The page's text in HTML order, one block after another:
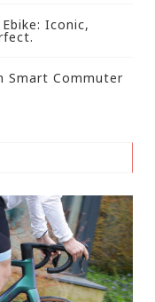
Iconic,
Smart Commuter